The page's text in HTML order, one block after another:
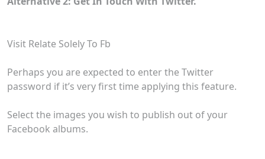
Visit Relate Solely To Fb
Perhaps you are expected to enter the Twitter
password if it’s very first time applying this feature.
Select the images you wish to publish out of your
Facebook albums.